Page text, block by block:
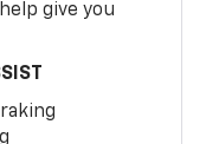
give you